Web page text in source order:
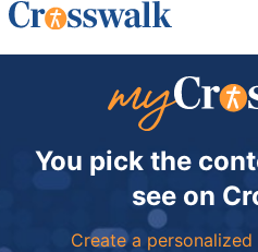
You pick the
see on
Create a